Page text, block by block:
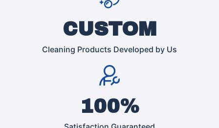
CUSTOM
Cleaning Products Developed by Us
100%